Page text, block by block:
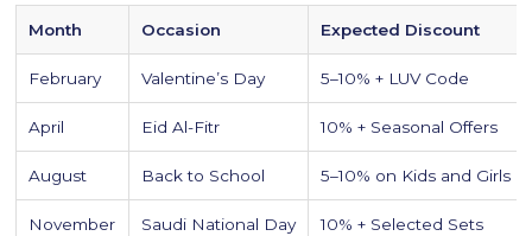
Month Occasion Expected Discount
February Valentine’s Day 5–10% + LUV Code
April Eid Al-Fitr 10% + Seasonal Offers
August Back to School 5–10% on Kids and Girls
November Saudi National Day 10% + Selected Sets